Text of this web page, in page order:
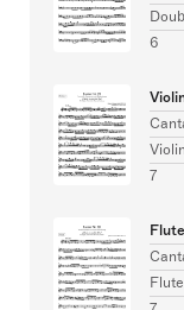
6
Violin
7
Flute